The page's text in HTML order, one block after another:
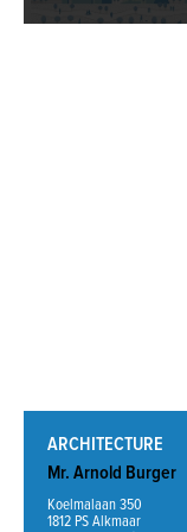
ARCHITECTURE
Mr. Arnold Burger
Koelmalaan 350
1812 PS Alkmaar